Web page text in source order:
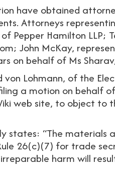
have obtained
Attorneys
Pepper Hamilton LLP;
John McKay,
on behalf of Ms
Lohmann, of the
a motion on behalf
web site, to object to
states: “The materials
26(c)(7) for trade
harm will